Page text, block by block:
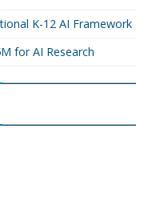
K-12 AI Framework
for AI Research